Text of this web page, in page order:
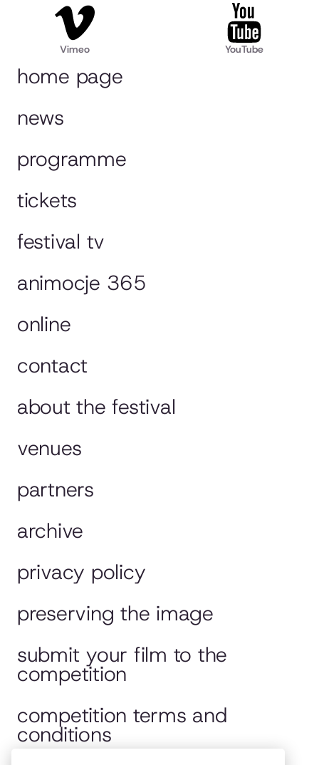
home page
news
programme
tickets
festival tv
animocje 365
online
contact
about the festival
venues
partners
archive
privacy policy
preserving the image
submit your film to the
competition
competition terms and
conditions
Vimeo YouTube